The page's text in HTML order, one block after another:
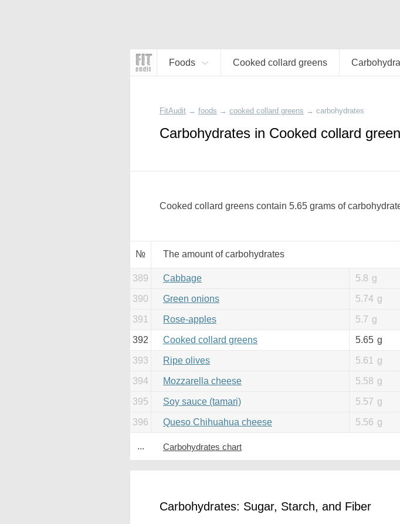
Foods Cooked collard greens
FitAudit → foods → cooked collard greens → carbohydrates
Carbohydrates in Cooked collard
Cooked collard greens contain 5.65 grams of
№ The amount of carbohydrates
389 Cabbage 5.8 g
390 Green onions 5.74 g
391 Rose-apples 5.7 g
392 Cooked collard greens 5.65 g
393 Ripe olives 5.61 g
394 Mozzarella cheese 5.58 g
395 Soy sauce (tamari) 5.57 g
396 Queso Chihuahua cheese 5.56 g
... Carbohydrates chart
Carbohydrates: Sugar, Starch, and Fiber